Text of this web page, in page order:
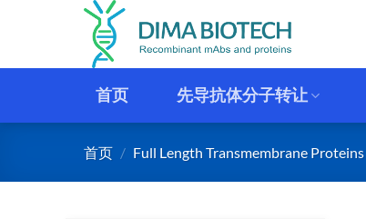
首页 先导抗体分子转让
首页 / Full Length Transmembrane Proteins